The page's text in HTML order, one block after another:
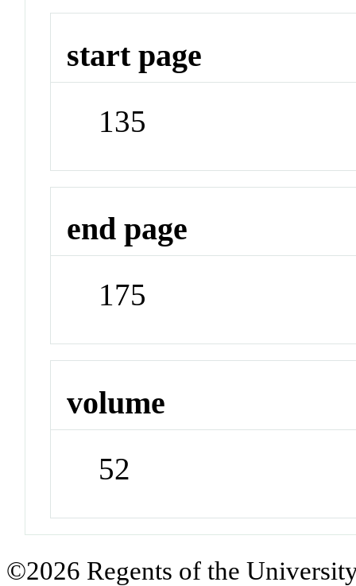
start page
135
end page
175
volume
52
©2026 Regents of the